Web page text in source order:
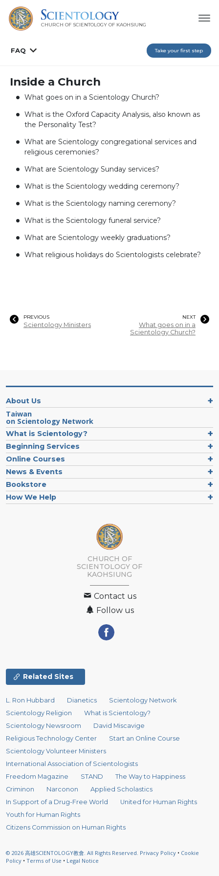
CHURCH OF SCIENTOLOGY OF KAOHSIUNG
FAQ Take your first step
Inside a Church
What goes on in a Scientology Church?
What is the Oxford Capacity Analysis, also known as
the Personality Test?
What are Scientology congregational services and
religious ceremonies?
What are Scientology Sunday services?
What is the Scientology wedding ceremony?
What is the Scientology naming ceremony?
What is the Scientology funeral service?
What are Scientology weekly graduations?
What religious holidays do Scientologists celebrate?
PREVIOUS
Scientology Ministers
NEXT
What goes on in a
Scientology Church?
About Us
Taiwan
on Scientology Network
What is Scientology?
Beginning Services
Online Courses
News & Events
Bookstore
How We Help
CHURCH OF
SCIENTOLOGY OF
KAOHSIUNG
Contact us
Follow us
Related Sites
L. Ron Hubbard Dianetics
Scientology Network
Scientology Religion
What is Scientology?
Scientology Newsroom
David Miscavige
Religious Technology Center
Start an Online Course
Scientology Volunteer Ministers
International Association of Scientologists
Freedom Magazine
STAND
The Way to Happiness
Criminon
Narconon
Applied Scholastics
In Support of a Drug-Free World
United for Human Rights
Youth for Human Rights
Citizens Commission on Human Rights
© 2026 高雄SCIENTOLOGY教會. All Rights Reserved. Privacy Policy • Cookie
Policy • Terms of Use • Legal Notice